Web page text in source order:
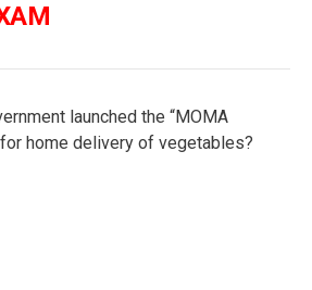
launched the “MOMA
home delivery of vegetables?